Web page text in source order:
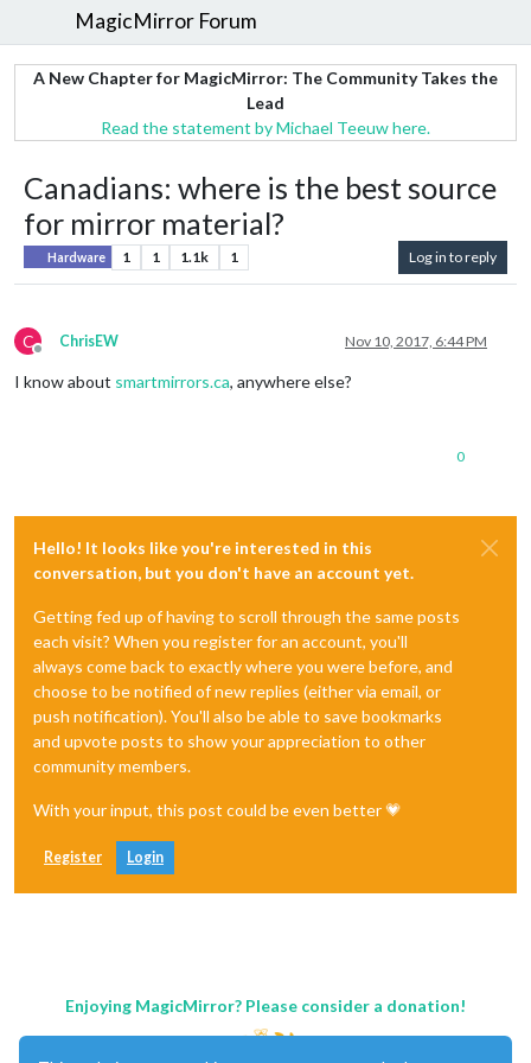
MagicMirror Forum
A New Chapter for MagicMirror: The Community Takes the
Lead
Read the statement by Michael Teeuw here.
Canadians: where is the best source
for mirror material?
Hardware 1 1 1.1k 1 Log in to reply
C
Offline
ChrisEW Nov 10, 2017, 6:44 PM
I know about smartmirrors.ca, anywhere else?
0
Hello! It looks like you're interested in this
conversation, but you don't have an account yet.
Getting fed up of having to scroll through the same posts
each visit? When you register for an account, you'll
always come back to exactly where you were before, and
choose to be notified of new replies (either via email, or
push notification). You'll also be able to save bookmarks
and upvote posts to show your appreciation to other
community members.
With your input, this post could be even better 💗
Register Login
Enjoying MagicMirror? Please consider a donation!